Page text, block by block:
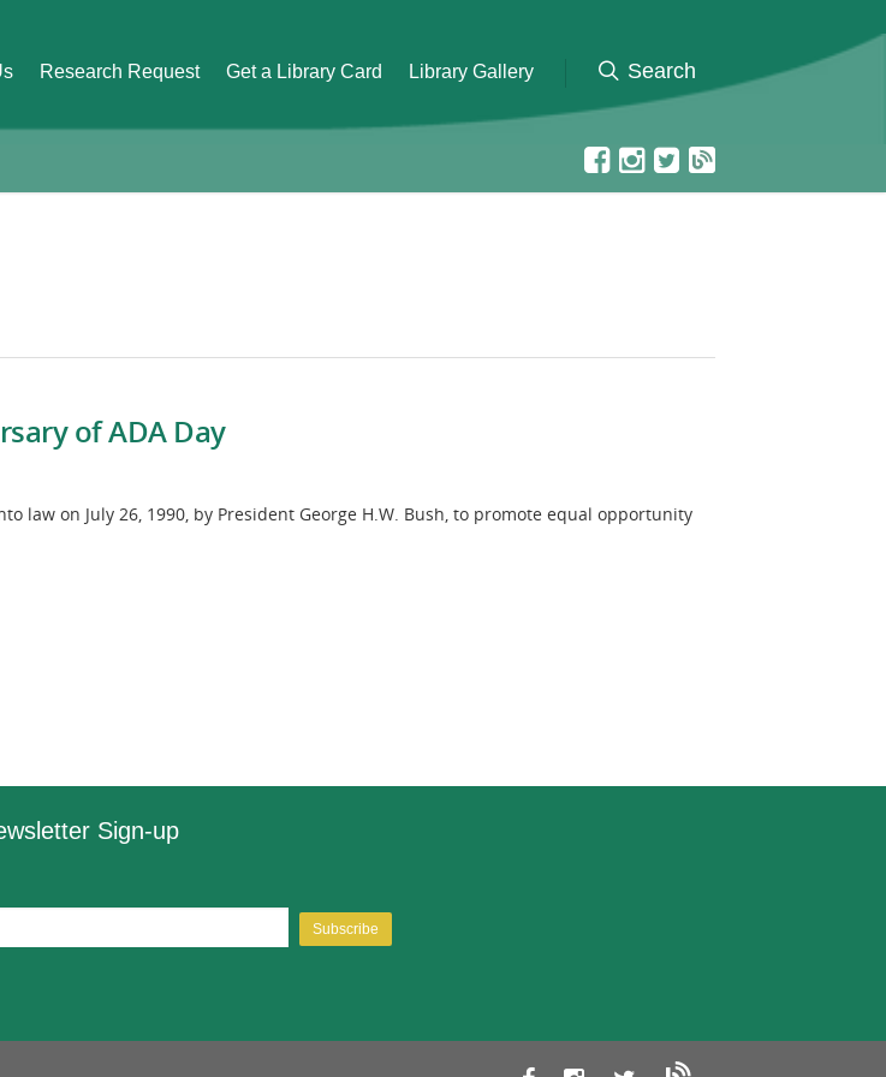
Research Request Get a Library Card Library Gallery
of ADA Day
law on July 26, 1990, by President George H.W. Bush, to promote equal opportunity
Sign-up